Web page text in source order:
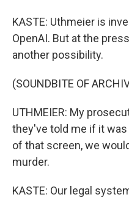
KASTE: Uthmeier is
OpenAI. But at the
another possibility.
(SOUNDBITE OF
UTHMEIER: My
they've told me if it
of that screen, we
murder.
KASTE: Our legal